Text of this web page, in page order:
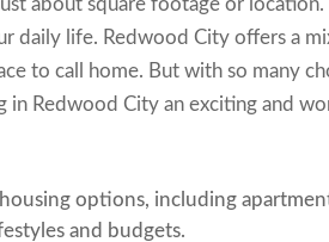
about square footage or location.
daily life. Redwood City offers a
to call home. But with so many
in Redwood City an exciting and
options, including
and budgets.